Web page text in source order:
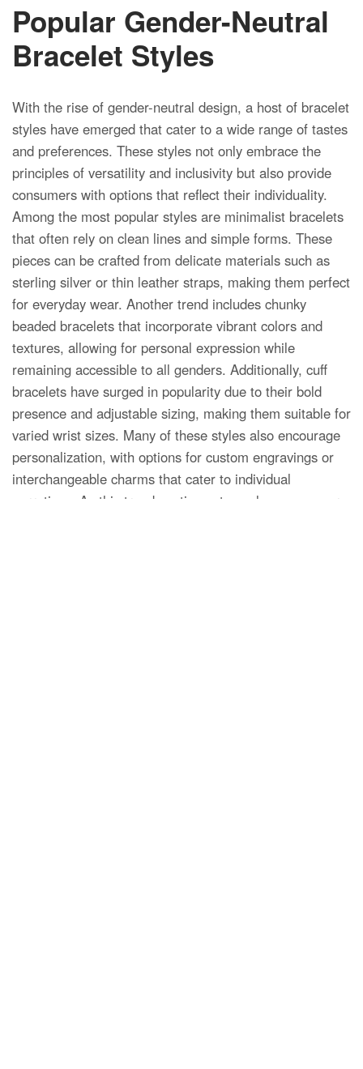
Popular Gender-Neutral
Bracelet Styles
With the rise of gender-neutral design, a host of bracelet
styles have emerged that cater to a wide range of tastes
and preferences. These styles not only embrace the
principles of versatility and inclusivity but also provide
consumers with options that reflect their individuality.
Among the most popular styles are minimalist bracelets
that often rely on clean lines and simple forms. These
pieces can be crafted from delicate materials such as
sterling silver or thin leather straps, making them perfect
for everyday wear. Another trend includes chunky
beaded bracelets that incorporate vibrant colors and
textures, allowing for personal expression while
remaining accessible to all genders. Additionally, cuff
bracelets have surged in popularity due to their bold
presence and adjustable sizing, making them suitable for
varied wrist sizes. Many of these styles also encourage
personalization, with options for custom engravings or
interchangeable charms that cater to individual
narratives. As this trend continues to evolve, consumers